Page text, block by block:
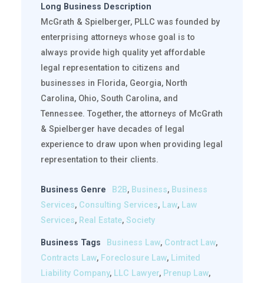
Long Business Description
McGrath & Spielberger, PLLC was founded by
enterprising attorneys whose goal is to
always provide high quality yet affordable
legal representation to citizens and
businesses in Florida, Georgia, North
Carolina, Ohio, South Carolina, and
Tennessee. Together, the attorneys of McGrath
& Spielberger have decades of legal
experience to draw upon when providing legal
representation to their clients.
Business Genre B2B, Business, Business
Services, Consulting Services, Law, Law
Services, Real Estate, Society
Business Tags Business Law, Contract Law,
Contracts Law, Foreclosure Law, Limited
Liability Company, LLC Lawyer, Prenup Law,